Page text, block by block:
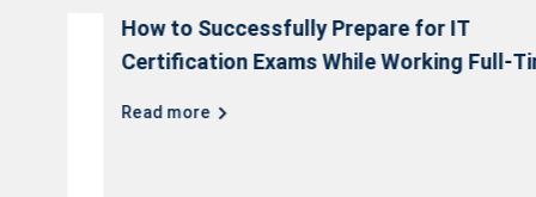
How to Successfully Prepare for IT
Certification Exams While Working Full-Time
Read more